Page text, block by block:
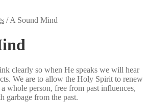
/A Sound Mind
clearly so when He speaks we will hear
We are to allow the Holy Spirit to renew
whole person, free from past influences,
garbage from the past.